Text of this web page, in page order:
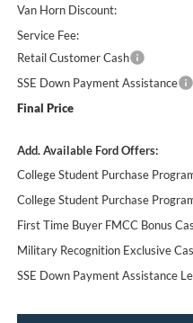
Van Horn Discount:
Service Fee:
Retail Customer Cash
SSE Down Payment Assistance
Final Price
Add. Available Ford Offers:
College Student Purchase
College Student Purchase
First Time Buyer FMCC Bonus
Military Recognition Exclusive
SSE Down Payment Assistance